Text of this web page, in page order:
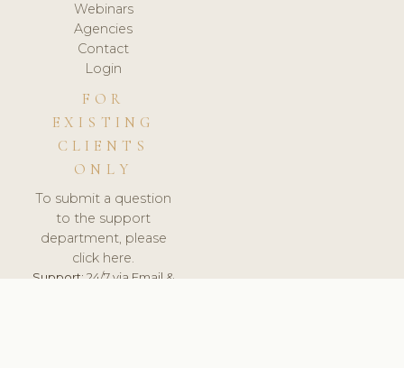
Webinars
Agencies
Contact
Login
FOR
EXISTING
CLIENTS
ONLY
To submit a question
to the support
department, please
click here.
Support:24/7 via Email &